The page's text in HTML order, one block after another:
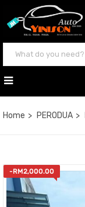
Home PERODUA
-RM2,000.00